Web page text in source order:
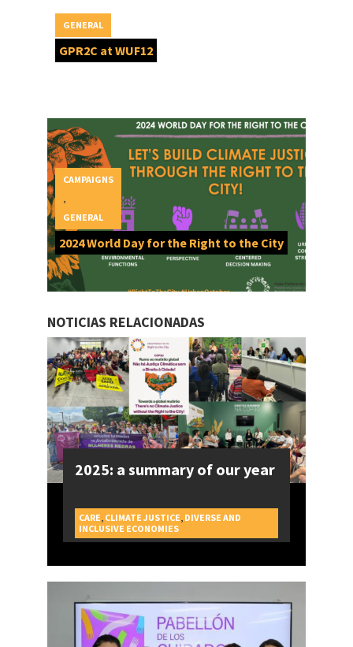
GPR2C at WUF12
GENERAL
2024 World Day for the Right to the City
CAMPAIGNS
GENERAL
NOTICIAS RELACIONADAS
2025: a summary of our year
CAMPAIGNS
CARE CLIMATE JUSTICE DIVERSE AND
INCLUSIVE ECONOMIES